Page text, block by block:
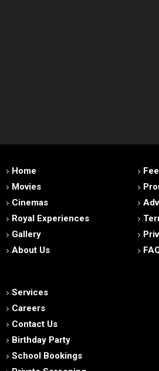
Home
Movies
Cinemas
Royal Experiences
Gallery
About Us
Services
Careers
Contact Us
Birthday Party
School Bookings